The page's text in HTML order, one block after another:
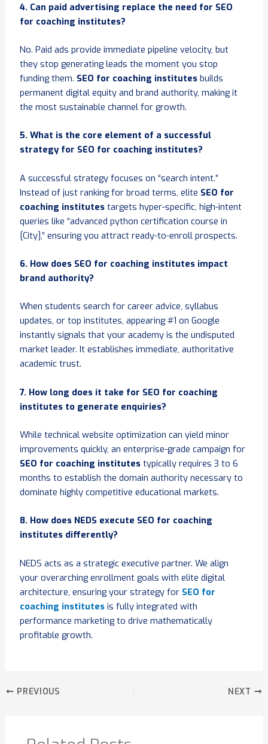
4. Can paid advertising replace the need for SEO
for coaching institutes?
No. Paid ads provide immediate pipeline velocity, but
they stop generating leads the moment you stop
funding them. SEO for coaching institutesbuilds
permanent digital equity and brand authority, making it
the most sustainable channel for growth.
5. What is the core element of a successful
strategy for SEO for coaching institutes?
A successful strategy focuses on “search intent.”
Instead of just ranking for broad terms, elite SEO for
coaching institutestargets hyper-specific, high-intent
queries like “advanced python certification course in
[City],” ensuring you attract ready-to-enroll prospects.
6. How does SEO for coaching institutes impact
brand authority?
When students search for career advice, syllabus
updates, or top institutes, appearing #1 on Google
instantly signals that your academy is the undisputed
market leader. It establishes immediate, authoritative
academic trust.
7. How long does it take for SEO for coaching
institutes to generate enquiries?
While technical website optimization can yield minor
improvements quickly, an enterprise-grade campaign for
SEO for coaching institutestypically requires 3 to 6
months to establish the domain authority necessary to
dominate highly competitive educational markets.
8. How does NEDS execute SEO for coaching
institutes differently?
NEDS acts as a strategic executive partner. We align
your overarching enrollment goals with elite digital
architecture, ensuring your strategy for SEO for
coaching institutesis fully integrated with
performance marketing to drive mathematically
profitable growth.
PREVIOUS NEXT